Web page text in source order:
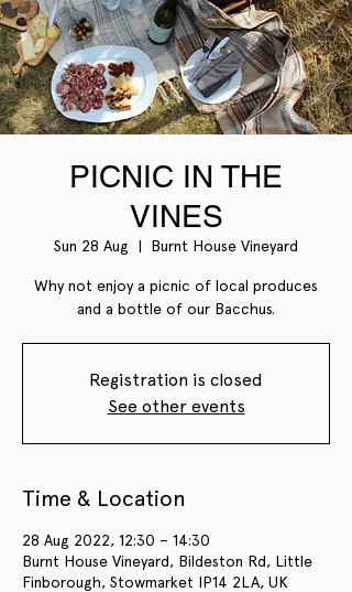
PICNIC IN THE
VINES
Sun 28 Aug
  |
Burnt House Vineyard
Why not enjoy a picnic of local produces
and a bottle of our Bacchus.
Registration is closed
See other events
Time & Location
28 Aug 2022, 12:30 – 14:30
Burnt House Vineyard, Bildeston Rd, Little
Finborough, Stowmarket IP14 2LA, UK